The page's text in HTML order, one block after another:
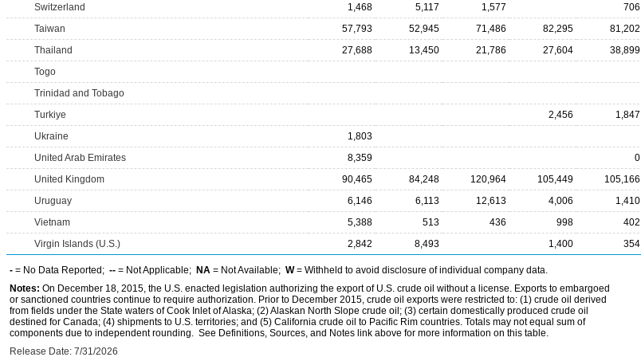
Switzerland 1,468 5,117 1,577 706
Taiwan
57,793 52,945 71,486 82,295 81,202
Thailand
27,688 13,450 21,786 27,604 38,899
Togo
Trinidad and Tobago
Turkiye
2,456 1,847
Ukraine
1,803
United Arab Emirates
8,359 0
United Kingdom
90,465 84,248 120,964 105,449 105,166
Uruguay
6,146 6,113 12,613 4,006 1,410
Vietnam
5,388 513 436 998 402
Virgin Islands (U.S.)
2,842 8,493 1,400 354
- = No Data Reported; -- = Not Applicable; NA = Not Available; W= Withheld to avoid disclosure of individual company data.
Notes: On December 18, 2015, the U.S. enacted legislation authorizing the export of U.S. crude oil without a license. Exports to embargoed
or sanctioned countries continue to require authorization. Prior to December 2015, crude oil exports were restricted to: (1) crude oil derived
from fields under the State waters of Cook Inlet of Alaska; (2) Alaskan North Slope crude oil; (3) certain domestically produced crude oil
destined for Canada; (4) shipments to U.S. territories; and (5) California crude oil to Pacific Rim countries. Totals may not equal sum of
components due to independent rounding. See Definitions, Sources, and Notes link above for more information on this table.
Release Date: 7/31/2026